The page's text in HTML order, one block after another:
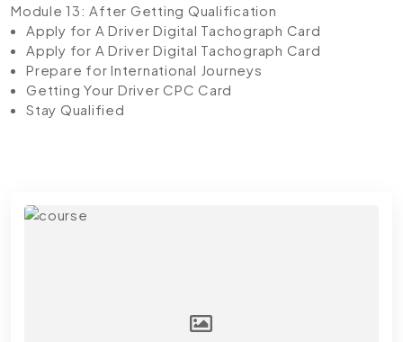
Module 13: After Getting Qualification
Apply for A Driver Digital Tachograph Card
Apply for A Driver Digital Tachograph Card
Prepare for International Journeys
Getting Your Driver CPC Card
Stay Qualified